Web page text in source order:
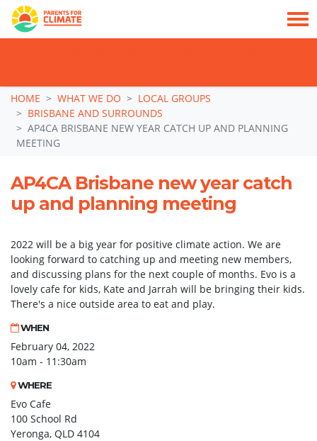
Skip navigation
HOME WHAT WE DO
LOCAL GROUPS
BRISBANE AND SURROUNDS
AP4CA BRISBANE NEW YEAR CATCH UP AND PLANNING
MEETING
AP4CA Brisbane new year catch
up and planning meeting
2022 will be a big year for positive climate action. We are
looking forward to catching up and meeting new members,
and discussing plans for the next couple of months. Evo is a
lovely cafe for kids, Kate and Jarrah will be bringing their kids.
There's a nice outside area to eat and play.
WHEN
February 04, 2022
10am - 11:30am
WHERE
Evo Cafe
100 School Rd
Yeronga, QLD 4104